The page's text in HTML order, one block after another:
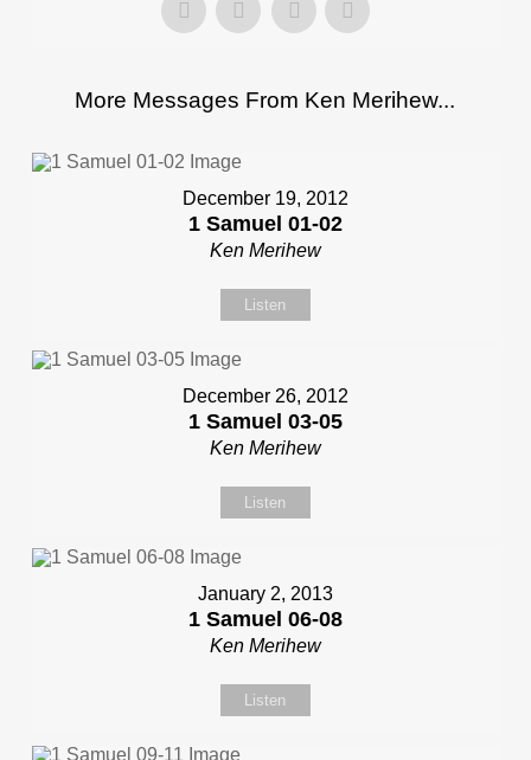
More Messages From Ken Merihew...
December 19, 2012
1 Samuel 01-02
Ken Merihew
Listen
December 26, 2012
1 Samuel 03-05
Ken Merihew
Listen
January 2, 2013
1 Samuel 06-08
Ken Merihew
Listen